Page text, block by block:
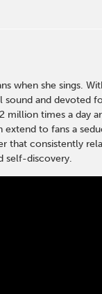
when she sings.
and devoted
million times a
to fans a
that consistently
self-discovery.